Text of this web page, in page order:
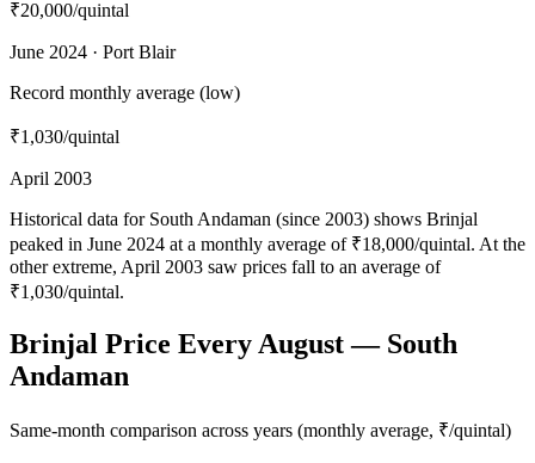
₹20,000/quintal
June 2024 · Port Blair
Record monthly average (low)
₹1,030/quintal
April 2003
Historical data for South Andaman (since 2003) shows Brinjal
peaked in June 2024 at a monthly average of ₹18,000/quintal. At the
other extreme, April 2003 saw prices fall to an average of
₹1,030/quintal.
Brinjal Price Every August — South
Andaman
Same-month comparison across years (monthly average, ₹/quintal)